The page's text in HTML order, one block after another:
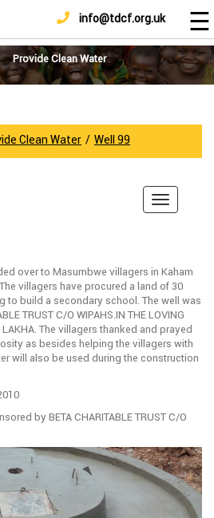
info@tdcf.org.uk ☰
Provide Clean Water
Clean Water / Well 99
over to Masumbwe villagers in Kaham
villagers have procured a land of 30
to build a secondary school. The well was
TRUST C/O WIPAHS.IN THE LOVING
LAKHA. The villagers thanked and prayed
as besides helping the villagers with
will also be used during the construction
by BETA CHARITABLE TRUST C/O